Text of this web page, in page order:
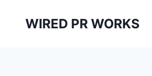
WIRED PR WORKS